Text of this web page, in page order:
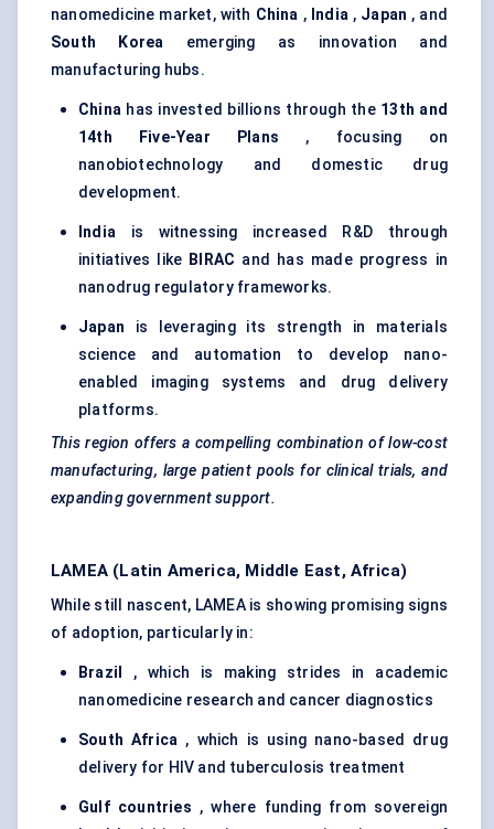
nanomedicine market, with China , India, Japan , and
South Korea emerging as innovation and
manufacturing hubs.
China has invested billions through the 13th and
14th Five-Year Plans , focusing on
nanobiotechnology and domestic drug
development.
India is witnessing increased R&D through
initiatives like BIRAC and has made progress in
nanodrug regulatory frameworks.
Japan is leveraging its strength in materials
science and automation to develop nano-
enabled imaging systems and drug delivery
platforms.
This region offers a compelling combination of low-cost
manufacturing, large patient pools for clinical trials, and
expanding government support.
LAMEA (Latin America, Middle East, Africa)
While still nascent, LAMEA is showing promising signs
of adoption, particularly in:
Brazil
, which is making strides in academic
nanomedicine research and cancer diagnostics
South Africa , which is using nano-based drug
delivery for HIV and tuberculosis treatment
Gulf countries , where funding from sovereign